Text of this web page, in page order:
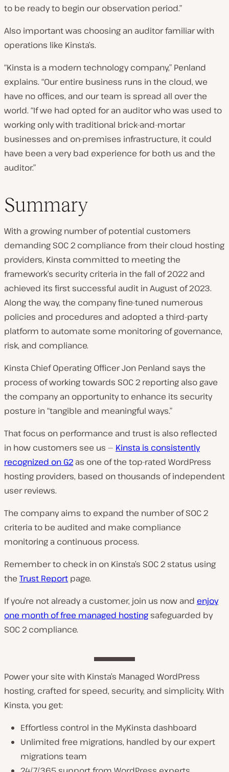
to be ready to begin our observation period.”
Also important was choosing an auditor familiar with
operations like Kinsta’s.
“Kinsta is a modern technology company,” Penland
explains. “Our entire business runs in the cloud, we
have no offices, and our team is spread all over the
world. “If we had opted for an auditor who was used to
working only with traditional brick-and-mortar
businesses and on-premises infrastructure, it could
have been a very bad experience for both us and the
auditor.”
Summary
With a growing number of potential customers
demanding SOC 2 compliance from their cloud hosting
providers, Kinsta committed to meeting the
framework’s security criteria in the fall of 2022 and
achieved its first successful audit in August of 2023.
Along the way, the company fine-tuned numerous
policies and procedures and adopted a third-party
platform to automate some monitoring of governance,
risk, and compliance.
Kinsta Chief Operating Officer Jon Penland says the
process of working towards SOC 2 reporting also gave
the company an opportunity to enhance its security
posture in “tangible and meaningful ways.”
That focus on performance and trust is also reflected
in how customers see us — Kinsta is consistently
recognized on G2 as one of the top-rated WordPress
hosting providers, based on thousands of independent
user reviews.
The company aims to expand the number of SOC 2
criteria to be audited and make compliance
monitoring a continuous process.
Remember to check in on Kinsta’s SOC 2 status using
the Trust Report page.
If you’re not already a customer, join us now and enjoy
one month of free managed hosting safeguarded by
SOC 2 compliance.
Power your site with Kinsta’s Managed WordPress
hosting, crafted for speed, security, and simplicity. With
Kinsta, you get:
Effortless control in the MyKinsta dashboard
Unlimited free migrations, handled by our expert
migrations team